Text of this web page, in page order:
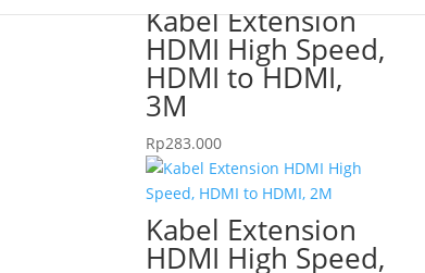
Kabel Extension
HDMI High Speed,
HDMI to HDMI,
3M
Rp283.000
Kabel Extension
HDMI High Speed,